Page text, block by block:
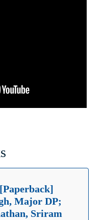
Major DP;
Sriram